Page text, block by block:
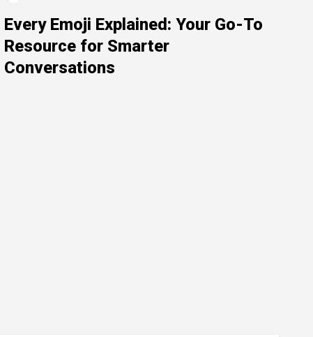
Every Emoji Explained: Your Go-To
Resource for Smarter
Conversations